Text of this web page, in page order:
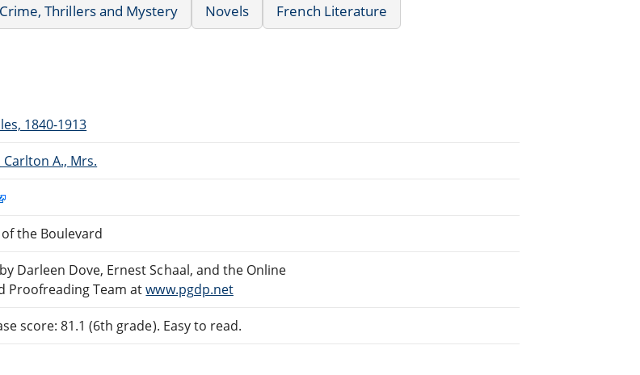
Crime, Thrillers and Mystery Novels French Literature
1840-1913
A., Mrs.
the Boulevard
Darleen Dove, Ernest Schaal, and the Online
Proofreading Team atwww.pgdp.net
score: 81.1 (6th grade). Easy to read.